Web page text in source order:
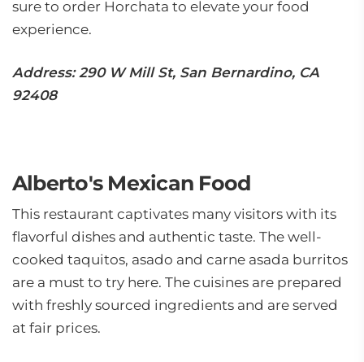
sure to order Horchata to elevate your food
experience.
Address: 290 W Mill St, San Bernardino, CA
92408
Alberto's Mexican Food
This restaurant captivates many visitors with its
flavorful dishes and authentic taste. The well-
cooked taquitos, asado and carne asada burritos
are a must to try here. The cuisines are prepared
with freshly sourced ingredients and are served
at fair prices.